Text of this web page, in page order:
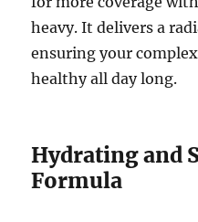
heavy. It delivers a
ensuring your
healthy all day long.
Hydrating and
Formula